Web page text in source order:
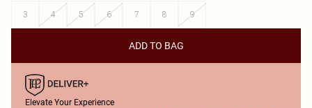
3
4 5 6 7 8 9
ADD TO BAG
Elevate Your Experience